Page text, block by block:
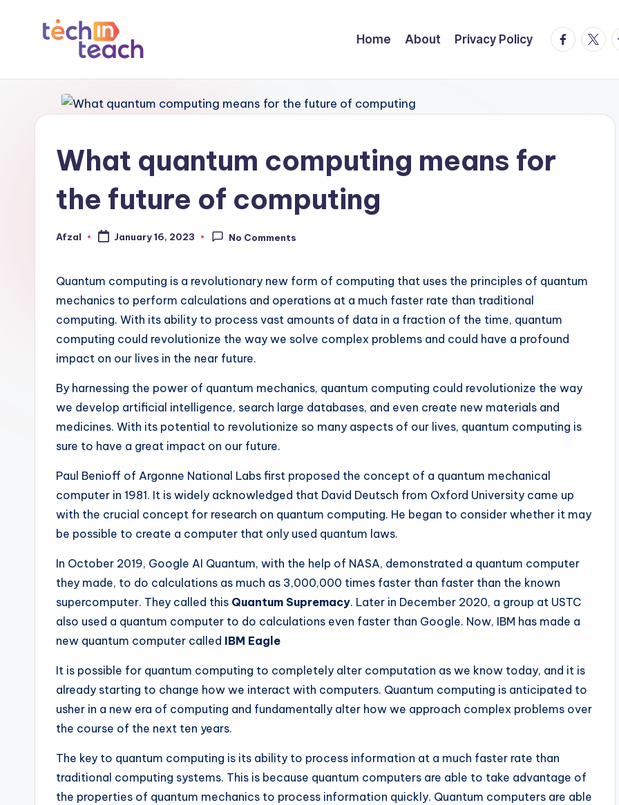
contentT
Tech
Home About Privacy Policy
What quantum computing means for
the future of computing
Posted
Afzal January 16, 2023 No Comments
Quantum computing is a revolutionary new form of computing that uses the principles of quantum
mechanics to perform calculations and operations at a much faster rate than traditional
computing. With its ability to process vast amounts of data in a fraction of the time, quantum
computing could revolutionize the way we solve complex problems and could have a profound
impact on our lives in the near future.
By harnessing the power of quantum mechanics, quantum computing could revolutionize the way
we develop artificial intelligence, search large databases, and even create new materials and
medicines. With its potential to revolutionize so many aspects of our lives, quantum computing is
sure to have a great impact on our future.
Paul Benioff of Argonne National Labs first proposed the concept of a quantum mechanical
computer in 1981. It is widely acknowledged that David Deutsch from Oxford University came up
with the crucial concept for research on quantum computing. He began to consider whether it may
be possible to create a computer that only used quantum laws.
In October 2019, Google AI Quantum, with the help of NASA, demonstrated a quantum computer
they made, to do calculations as much as 3,000,000 times faster than faster than the known
supercomputer. They called this Quantum Supremacy. Later in December 2020, a group at USTC
also used a quantum computer to do calculations even faster than Google. Now, IBM has made a
new quantum computer called IBM Eagle
It is possible for quantum computing to completely alter computation as we know today, and it is
already starting to change how we interact with computers. Quantum computing is anticipated to
usher in a new era of computing and fundamentally alter how we approach complex problems over
the course of the next ten years.
The key to quantum computing is its ability to process information at a much faster rate than
traditional computing systems. This is because quantum computers are able to take advantage of
the properties of quantum mechanics to process information quickly. Quantum computers are able